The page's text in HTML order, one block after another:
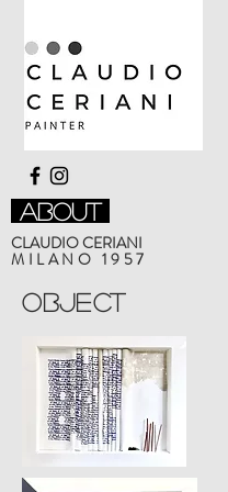
about
CLAUDIO CERIANI
MILANO 1957
Object